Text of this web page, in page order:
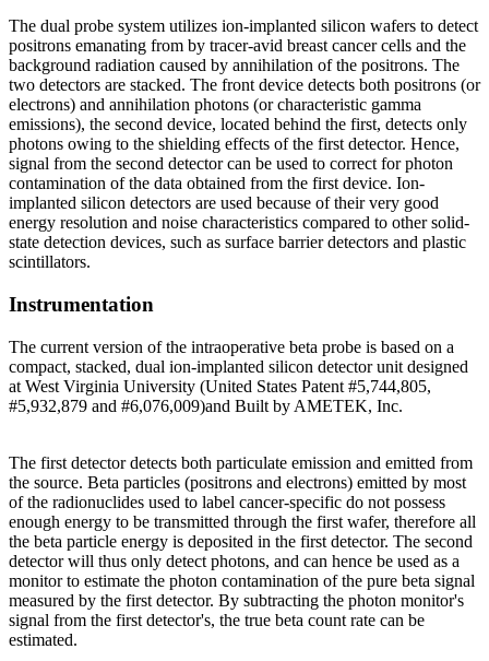
The dual probe system utilizes ion-implanted silicon wafers to detect
positrons emanating from by tracer-avid breast cancer cells and the
background radiation caused by annihilation of the positrons. The
two detectors are stacked. The front device detects both positrons (or
electrons) and annihilation photons (or characteristic gamma
emissions), the second device, located behind the first, detects only
photons owing to the shielding effects of the first detector. Hence,
signal from the second detector can be used to correct for photon
contamination of the data obtained from the first device. Ion-
implanted silicon detectors are used because of their very good
energy resolution and noise characteristics compared to other solid-
state detection devices, such as surface barrier detectors and plastic
scintillators.
Instrumentation
The current version of the intraoperative beta probe is based on a
compact, stacked, dual ion-implanted silicon detector unit designed
at West Virginia University (United States Patent #5,744,805,
#5,932,879 and #6,076,009)and Built by AMETEK, Inc.
The first detector detects both particulate emission and emitted from
the source. Beta particles (positrons and electrons) emitted by most
of the radionuclides used to label cancer-specific do not possess
enough energy to be transmitted through the first wafer, therefore all
the beta particle energy is deposited in the first detector. The second
detector will thus only detect photons, and can hence be used as a
monitor to estimate the photon contamination of the pure beta signal
measured by the first detector. By subtracting the photon monitor's
signal from the first detector's, the true beta count rate can be
estimated.